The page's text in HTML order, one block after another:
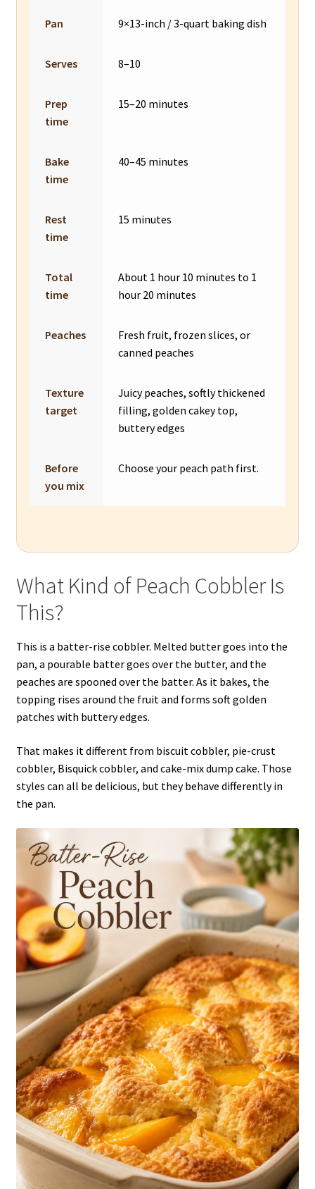
Pan 9×13-inch / 3-quart baking dish
Serves 8–10
Prep
time
15–20 minutes
Bake
time
40–45 minutes
Rest
time
15 minutes
Total
time
About 1 hour 10 minutes to 1
hour 20 minutes
Peaches
Fresh fruit, frozen slices, or
canned peaches
Texture
target
Juicy peaches, softly thickened
filling, golden cakey top,
buttery edges
Before
you mix
Choose your peach path first.
What Kind of Peach Cobbler Is
This?
This is a batter-rise cobbler. Melted butter goes into the
pan, a pourable batter goes over the butter, and the
peaches are spooned over the batter. As it bakes, the
topping rises around the fruit and forms soft golden
patches with buttery edges.
That makes it different from biscuit cobbler, pie-crust
cobbler, Bisquick cobbler, and cake-mix dump cake. Those
styles can all be delicious, but they behave differently in
the pan.